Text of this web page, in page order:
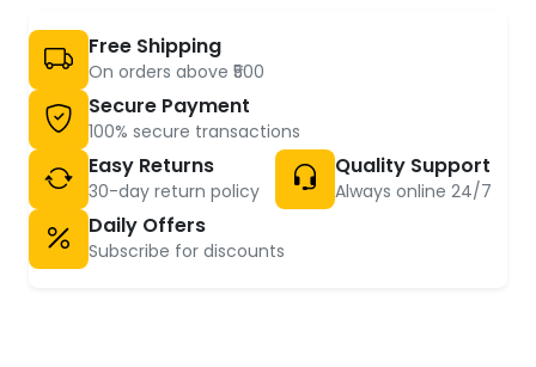
Free Shipping
On orders above ₹500
Secure Payment
100% secure transactions
Easy Returns
30-day return policy
Quality Support
Always online 24/7
Daily Offers
Subscribe for discounts